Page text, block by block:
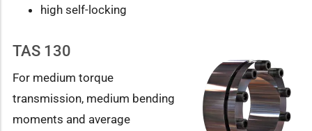
high self-locking
TAS 130
For medium torque
transmission, medium bending
moments and average